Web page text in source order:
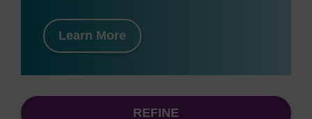
Learn More
REFINE